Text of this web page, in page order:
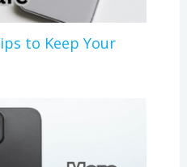
to Keep Your